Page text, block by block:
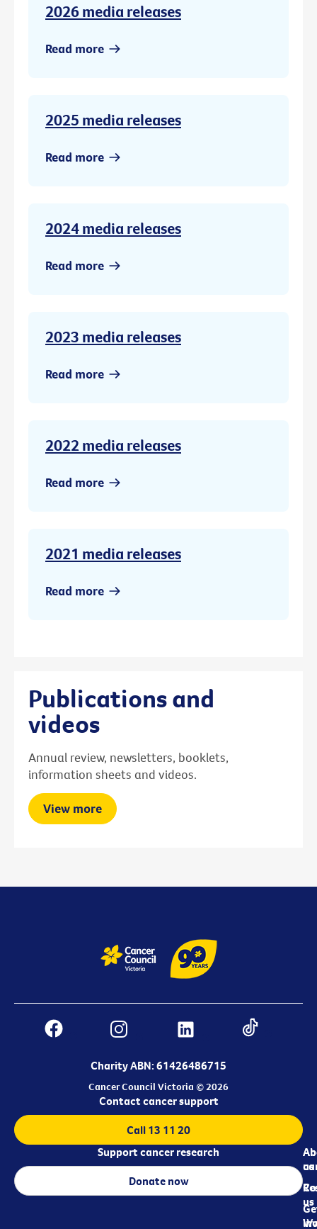
2026 media releases
Read more
2025 media releases
Read more
2024 media releases
Read more
2023 media releases
Read more
2022 media releases
Read more
2021 media releases
Read more
Publications and
videos
Annual review, newsletters, booklets,
information sheets and videos.
View more
Charity ABN: 61426486715
Cancer Council Victoria © 2026
us
us
Contact cancer support
Call 13 11 20
Support cancer research
Donate now